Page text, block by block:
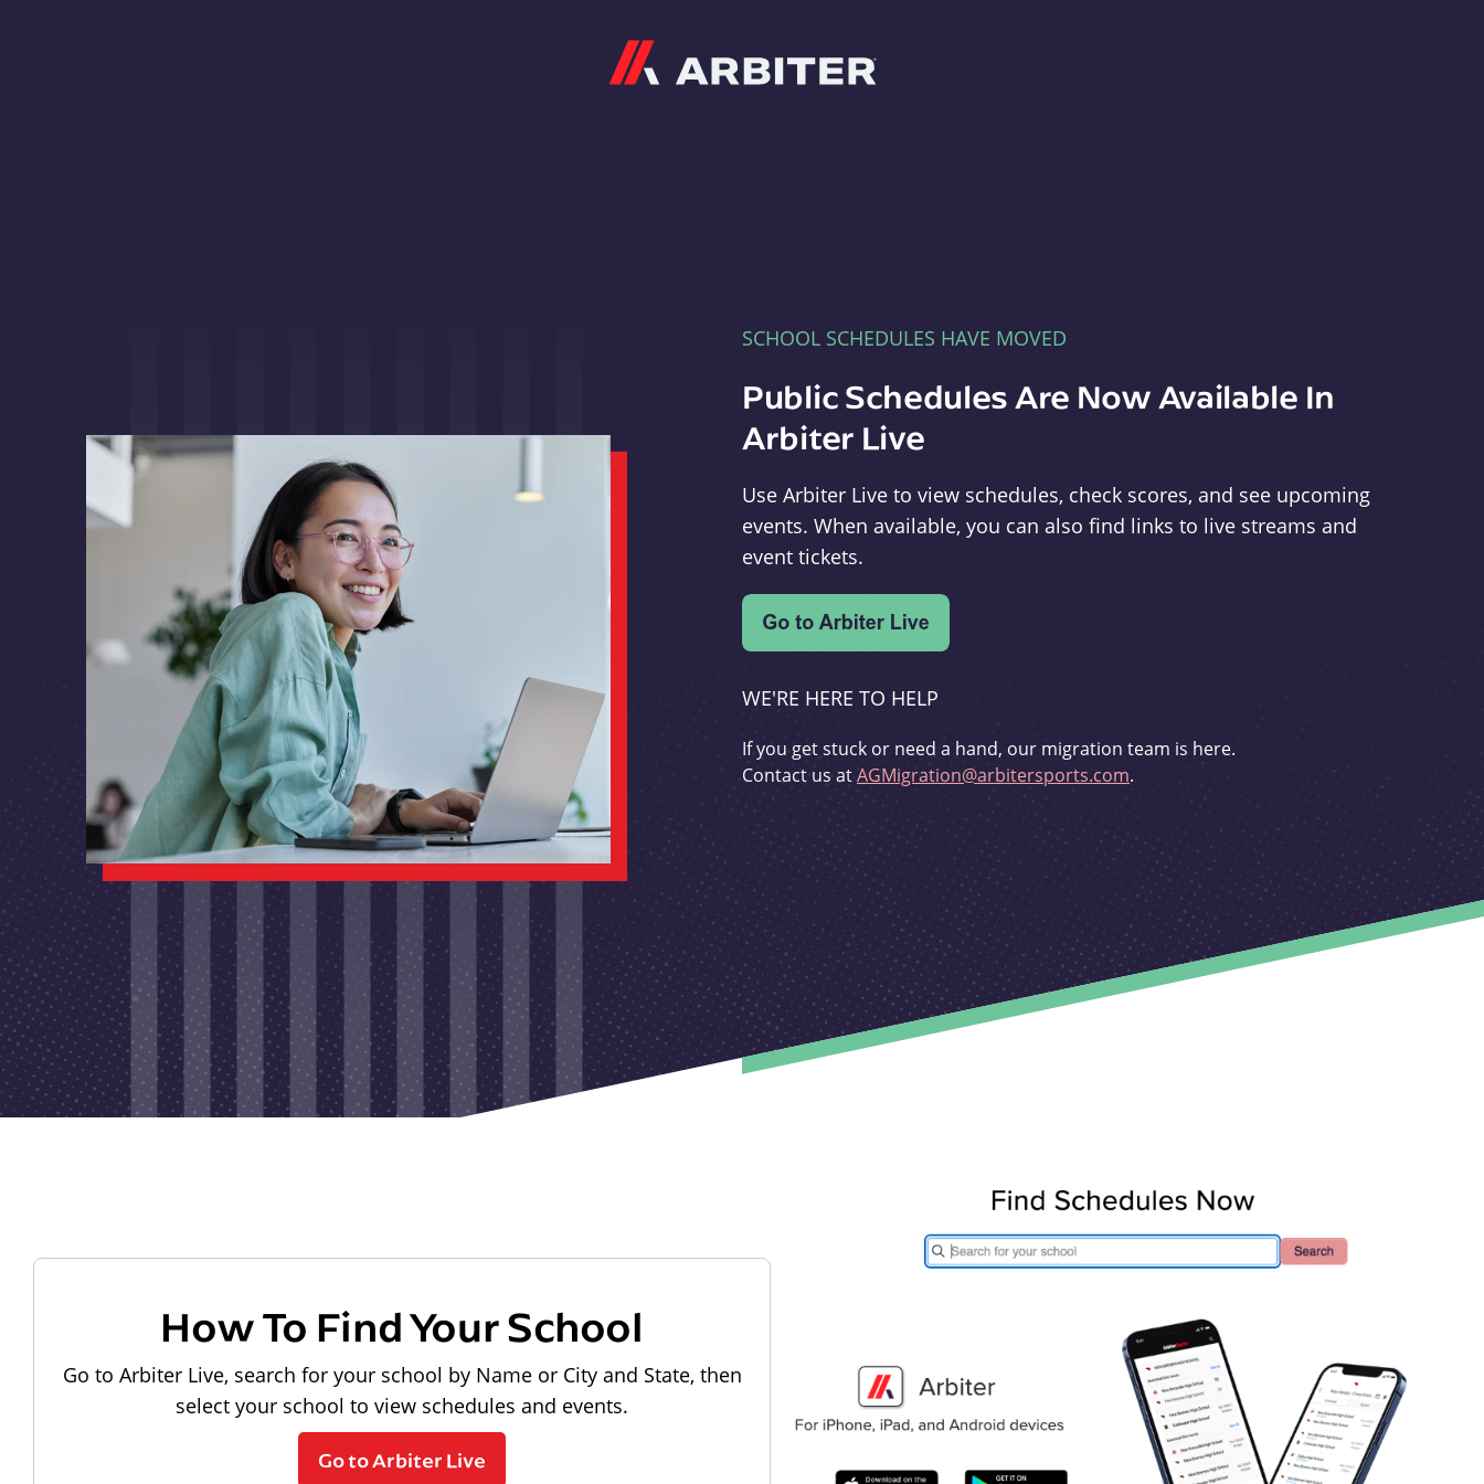
SCHOOL SCHEDULES HAVE MOVED
Public Schedules Are Now Available In
Arbiter Live
Use Arbiter Live to view schedules, check scores, and see upcoming
events. When available, you can also find links to live streams and
event tickets.
WE'RE HERE TO HELP
If you get stuck or need a hand, our migration team is here.
Contact us atAGMigration@arbitersports.com.
How To Find Your School
Go to Arbiter Live, search for your school by Name or City and State, then
select your school to view schedules and events.
Go to Arbiter Live